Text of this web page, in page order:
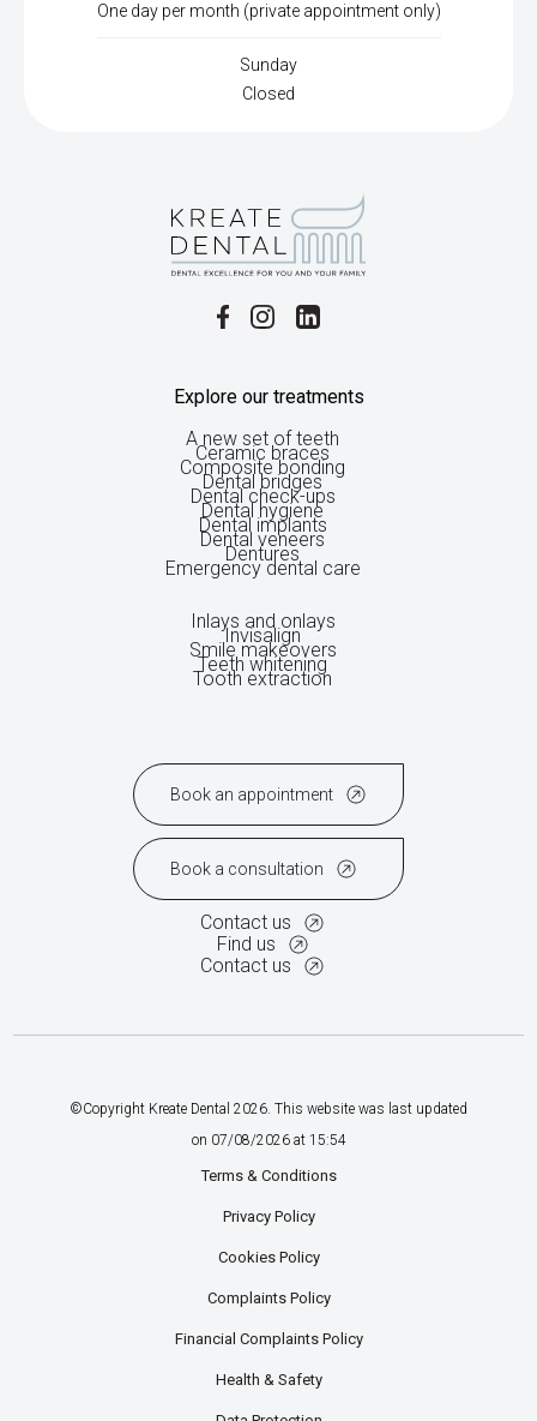
One day per month (private appointment only)
Sunday
Closed
Explore our treatments
A new set of teeth
Ceramic braces
Composite bonding
Dental bridges
Dental check-ups
Dental hygiene
Dental implants
Dental veneers
Dentures
Emergency dental care
Inlays and onlays
Invisalign
Smile makeovers
Teeth whitening
Tooth extraction
Book an appointment
Book a consultation
Contact us
Find us
Contact us
©Copyright Kreate Dental 2026. This website was last updated
on 07/08/2026at 15:54
Terms & Conditions
Privacy Policy
Cookies Policy
Complaints Policy
Financial Complaints Policy
Health & Safety